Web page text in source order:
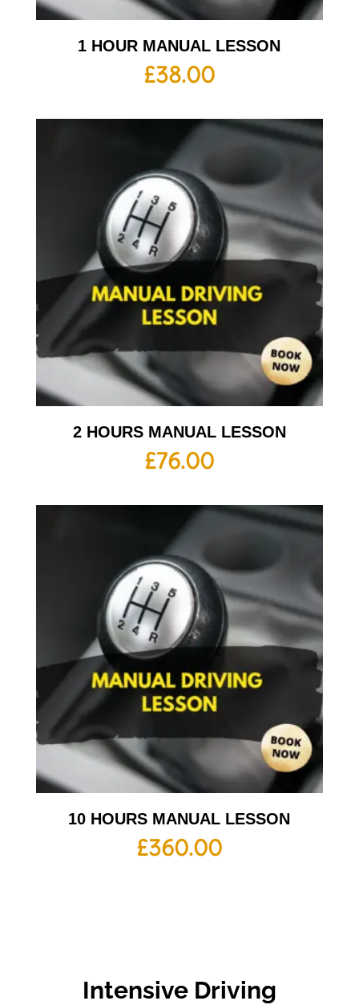
1 HOUR MANUAL LESSON
£38.00
2 HOURS MANUAL LESSON
£76.00
10 HOURS MANUAL LESSON
£360.00
Intensive Driving